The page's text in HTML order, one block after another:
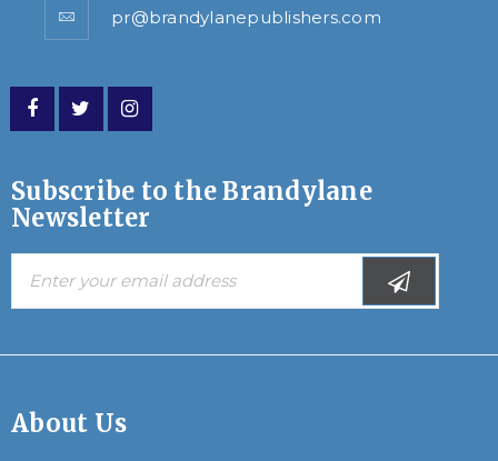
pr@brandylanepublishers.com
Subscribe to the Brandylane
Newsletter
About Us